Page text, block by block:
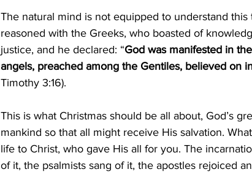
The natural mind is not equipped to understand
reasoned with the Greeks, who boasted of
justice, and he declared: “God was manifested in
angels, preached among the Gentiles, believed on
Timothy 3:16).
This is what Christmas should be all about, God’s
mankind so that all might receive His salvation.
life to Christ, who gave His all for you. The
of it, the psalmists sang of it, the apostles rejoiced